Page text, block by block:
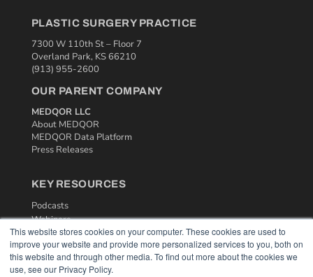
This website stores cookies on your computer. These cookies are used to
improve your website and provide more personalized services to you, both on
this website and through other media. To find out more about the cookies we
use, see our Privacy Policy.
PLASTIC SURGERY PRACTICE
7300 W 110th St – Floor 7
Overland Park, KS 66210
(913) 955-2600
OUR PARENT COMPANY
MEDQOR LLC
About MEDQOR
MEDQOR Data Platform
Press Releases
KEY RESOURCES
Podcasts
Webinars
White Papers
Videos
HELPFUL LINKS